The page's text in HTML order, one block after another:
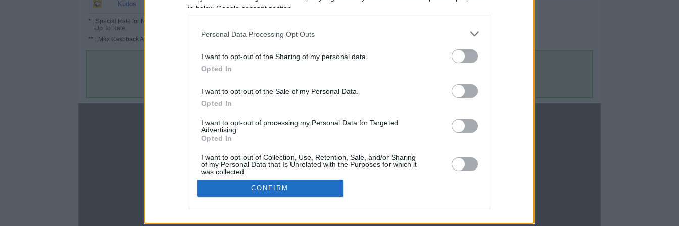
in below Google consent section.
Personal Data Processing Opt Outs
I want to opt-out of the Sharing of my personal data.
Opted In
I want to opt-out of the Sale of my Personal Data.
Opted In
I want to opt-out of processing my Personal Data for Targeted
Advertising.
Opted In
I want to opt-out of Collection, Use, Retention, Sale, and/or Sharing
of my Personal Data that Is Unrelated with the Purposes for which it
was collected.
Opted In
Google consents
CONFIRM
Kudos
* : Special Rate for New/Subscribed User or
Up To Rate.
** : Max Cashback Amount Per Order.
Rove Miles
Terms & Conditions
CBM in the Media
FOX 5 Atlanta
Forbes
CBM in the Blogs
Upgraded Points
Upon Arriving
Contact Us
Contact Us